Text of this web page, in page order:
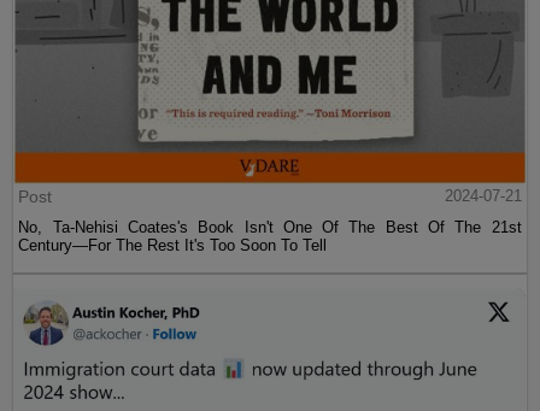
Post
2024-07-21
No, Ta-Nehisi Coates's Book Isn't One Of The Best Of The 21st
Century—For The Rest It's Too Soon To Tell